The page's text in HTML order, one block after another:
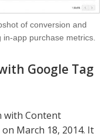
of conversion and
app purchase metrics.
Google Tag
with Content
March 18, 2014. It